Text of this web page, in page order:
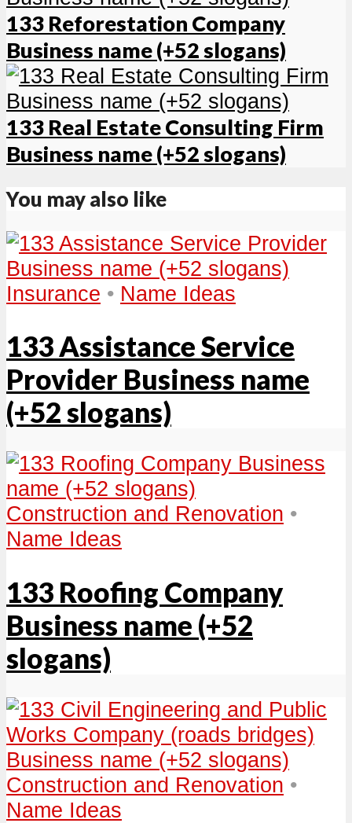
133 Reforestation Company
Business name (+52 slogans)
133 Real Estate Consulting Firm
Business name (+52 slogans)
You may also like
Insurance • Name Ideas
133 Assistance Service
Provider Business name
(+52 slogans)
Construction and Renovation •
Name Ideas
133 Roofing Company
Business name (+52
slogans)
Construction and Renovation •
Name Ideas